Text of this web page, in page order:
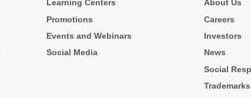
Learning Centers
Promotions
Events and Webinars
Social Media
About Us
Careers
Investors
News
Social
Trademarks